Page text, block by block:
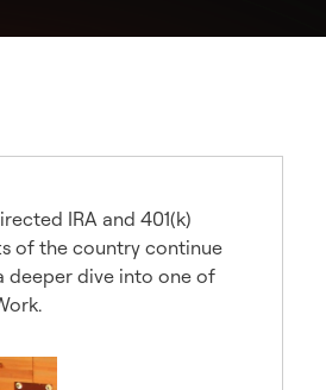
IRA and 401(k)
of the country continue
deeper dive into one of